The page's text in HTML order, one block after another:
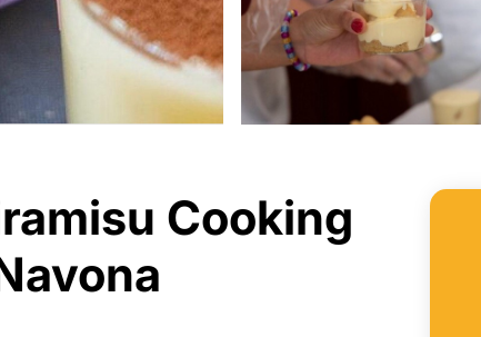
Cooking